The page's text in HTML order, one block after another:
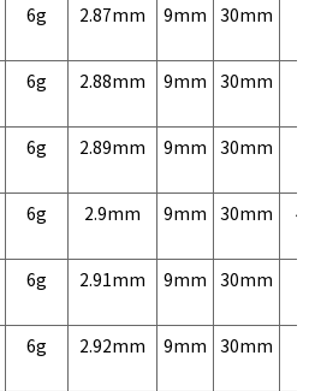
6g 2.87mm 9mm 30mm
6g 2.88mm 9mm 30mm
6g 2.89mm 9mm 30mm
6g 2.9mm 9mm 30mm
6g 2.91mm 9mm 30mm
6g 2.92mm 9mm 30mm